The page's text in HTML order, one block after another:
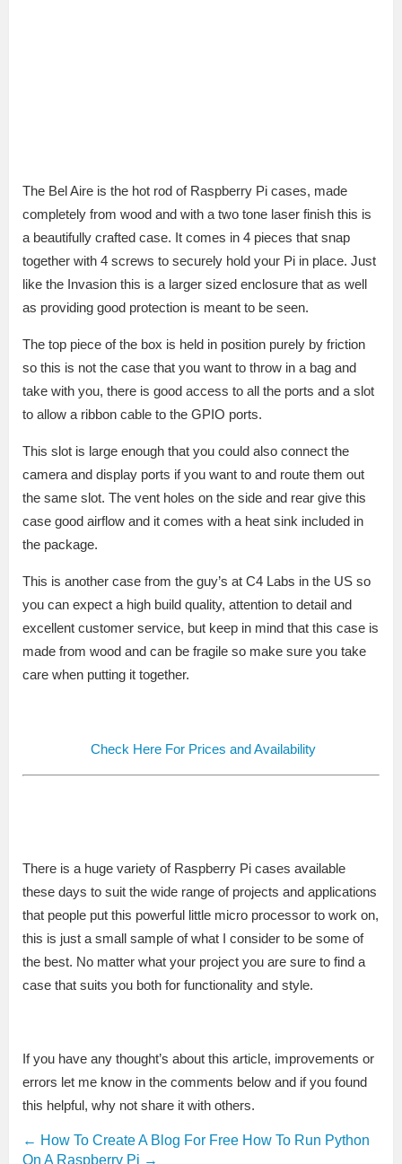
The Bel Aire is the hot rod of Raspberry Pi cases, made
completely from wood and with a two tone laser finish this is
a beautifully crafted case. It comes in 4 pieces that snap
together with 4 screws to securely hold your Pi in place. Just
like the Invasion this is a larger sized enclosure that as well
as providing good protection is meant to be seen.
The top piece of the box is held in position purely by friction
so this is not the case that you want to throw in a bag and
take with you, there is good access to all the ports and a slot
to allow a ribbon cable to the GPIO ports.
This slot is large enough that you could also connect the
camera and display ports if you want to and route them out
the same slot. The vent holes on the side and rear give this
case good airflow and it comes with a heat sink included in
the package.
This is another case from the guy’s at C4 Labs in the US so
you can expect a high build quality, attention to detail and
excellent customer service, but keep in mind that this case is
made from wood and can be fragile so make sure you take
care when putting it together.
Check Here For Prices and Availability
There is a huge variety of Raspberry Pi cases available
these days to suit the wide range of projects and applications
that people put this powerful little micro processor to work on,
this is just a small sample of what I consider to be some of
the best. No matter what your project you are sure to find a
case that suits you both for functionality and style.
If you have any thought’s about this article, improvements or
errors let me know in the comments below and if you found
this helpful, why not share it with others.
← How To Create A Blog For Free How To Run Python
On A Raspberry Pi →